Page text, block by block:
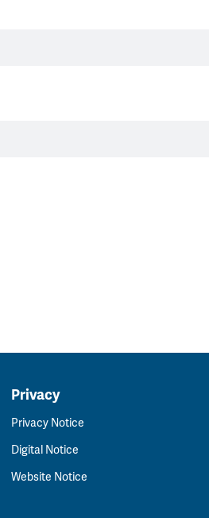
Privacy
Privacy Notice
Digital Notice
Website Notice